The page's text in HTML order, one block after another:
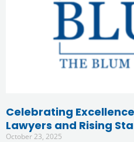
Celebrating
Lawyers and Rising
October 23, 2025